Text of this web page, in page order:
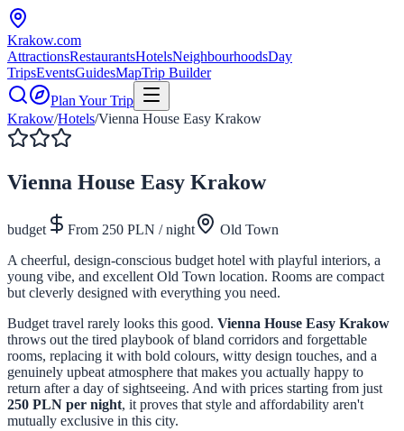
Krakow.com
AttractionsRestaurantsHotelsNeighbourhoodsDay
TripsEventsGuidesMapTrip Builder
Plan Your Trip
Krakow/Hotels/Vienna House Easy Krakow
Vienna House Easy Krakow
budget From 250 PLN / night
Old Town
A cheerful, design-conscious budget hotel with playful interiors, a
young vibe, and excellent Old Town location. Rooms are compact
but cleverly designed with everything you need.
Budget travel rarely looks this good. Vienna House Easy Krakow
throws out the tired playbook of bland corridors and forgettable
rooms, replacing it with bold colours, witty design touches, and a
genuinely upbeat atmosphere that makes you actually happy to
return after a day of sightseeing. And with prices starting from just
250 PLN per night, it proves that style and affordability aren't
mutually exclusive in this city.